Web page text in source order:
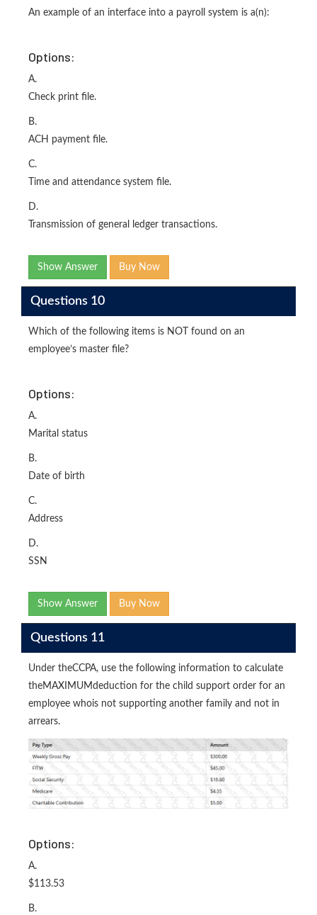
An example of an interface into a payroll system is a(n):
Options:
A.
Check print file.
B.
ACH payment file.
C.
Time and attendance system file.
D.
Transmission of general ledger transactions.
Show Answer Buy Now
Questions 10
Which of the following items is NOT found on an
employee’s master file?
Options:
A.
Marital status
B.
Date of birth
C.
Address
D.
SSN
Show Answer Buy Now
Questions 11
Under theCCPA, use the following information to calculate
theMAXIMUMdeduction for the child support order for an
employee whois not supporting another family and not in
arrears.
Options:
A.
$113.53
B.